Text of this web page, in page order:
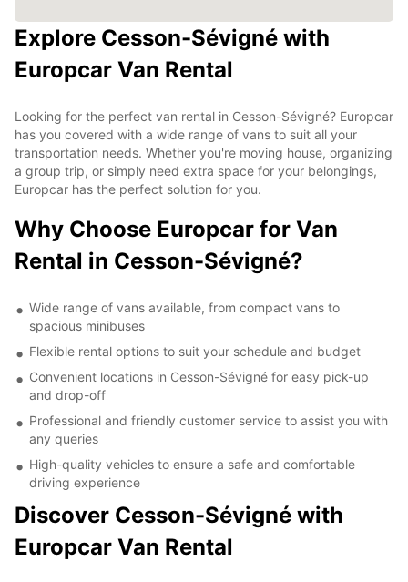
Explore Cesson-Sévigné with
Europcar Van Rental
Looking for the perfect van rental in Cesson-Sévigné? Europcar
has you covered with a wide range of vans to suit all your
transportation needs. Whether you're moving house, organizing
a group trip, or simply need extra space for your belongings,
Europcar has the perfect solution for you.
Why Choose Europcar for Van
Rental in Cesson-Sévigné?
Wide range of vans available, from compact vans to
spacious minibuses
Flexible rental options to suit your schedule and budget
Convenient locations in Cesson-Sévigné for easy pick-up
and drop-off
Professional and friendly customer service to assist you with
any queries
High-quality vehicles to ensure a safe and comfortable
driving experience
Discover Cesson-Sévigné with
Europcar Van Rental